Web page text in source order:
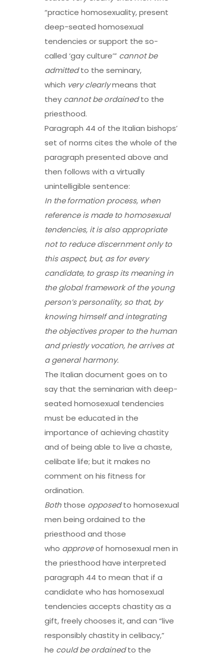
“practice homosexuality, present
deep-seated homosexual
tendencies or support the so-
called ‘gay culture’” cannot be
admittedto the seminary,
which very clearlymeans that
they cannot be ordainedto the
priesthood.
Paragraph 44 of the Italian bishops’
set of norms cites the whole of the
paragraph presented above and
then follows with a virtually
unintelligible sentence:
In theformation process, when
reference is made to homosexual
tendencies, it is also appropriate
not to reduce discernment onlyto
this aspect, but, as for every
candidate, to grasp its meaning in
the global framework of the young
person’s personality, so that, by
knowing himself and integrating
the objectives proper to the human
and priestly vocation, he arrives at
a general harmony.
The Italian document goes on to
say that the seminarian with deep-
seated homosexual tendencies
must be educated in the
importance of achieving chastity
and of being able to live a chaste,
celibate life; but it makes no
comment on his fitness for
ordination.
Both those opposedto homosexual
men being ordained to the
priesthood and those
who approveof homosexual men in
the priesthood have interpreted
paragraph 44 to mean that if a
candidate who has homosexual
tendencies accepts chastity as a
gift, freely chooses it, and can “live
responsibly chastity in celibacy,”
he could be ordainedto the